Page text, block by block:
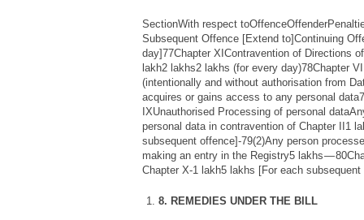
SectionWith respect
Subsequent Offence [Extend to]Continuing
day]77Chapter XIContravention of Directions
lakh2 lakhs2 lakhs (for every day)78Chapter
(intentionally and without authorisation from
acquires or gains access to any personal
IXUnauthorised Processing of personal
personal data in contravention of Chapter II1
subsequent offence]-79(2)Any person
making an entry in the Registry5 lakhs —
Chapter X-1 lakh5 lakhs [For each subsequent
8. REMEDIES UNDER THE BILL